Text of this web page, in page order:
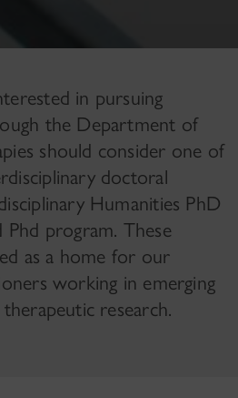
in pursuing
the Department of
should consider one of
doctoral
Humanities PhD
program. These
as a home for our
working in emerging
research.